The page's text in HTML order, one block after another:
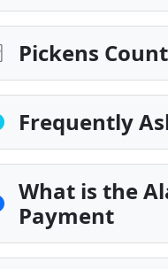
Pickens
Frequently
What is the
Payment